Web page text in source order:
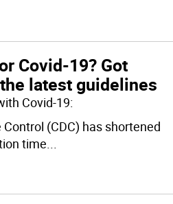
Covid-19? Got
latest guidelines
Covid-19:
(CDC) has shortened
time...